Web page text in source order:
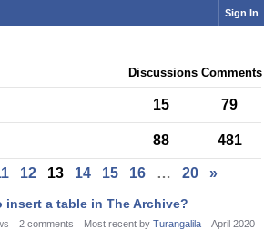
Sign In
Discussions Comments
15 79
88 481
12 13 14 15 16 … 20
»
insert a table in The Archive?
2 comments Most recent by Turangalila April 2020